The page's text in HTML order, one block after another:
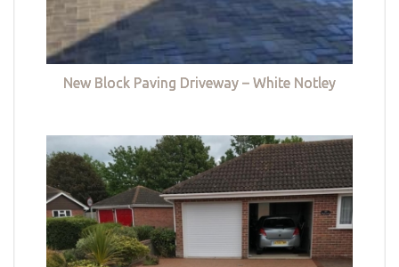
New Block Paving Driveway – White Notley